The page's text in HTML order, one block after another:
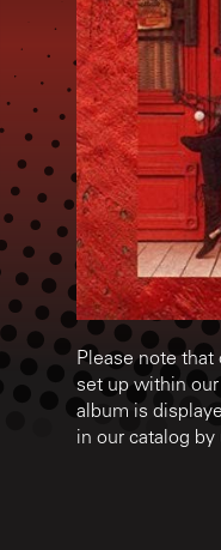
Please note
set up within
album is
in our catalog by